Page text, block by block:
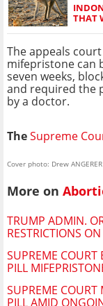
THAT
The appeals
mifepristone can
seven weeks,
and required the
by a doctor.
TheSupreme
Cover photo: Drew
More on
TRUMP ADMIN.
RESTRICTIONS
SUPREME COURT
PILL
SUPREME COURT
PILL AMID